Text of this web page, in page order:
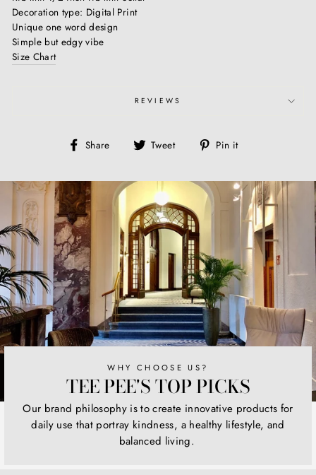
Decoration type: Digital Print
Unique one word design
Simple but edgy vibe
Size Chart
REVIEWS
Share
Share Tweet
Tweet Pin it
WHY CHOOSE US?
TEE PEE'S TOP PICKS
Our brand philosophy is to create innovative products for
daily use that portray kindness, a healthy lifestyle, and
balanced living.